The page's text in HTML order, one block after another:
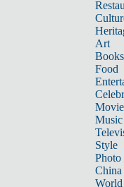
Art
Books
Food
Music
Style
Photo
China
World